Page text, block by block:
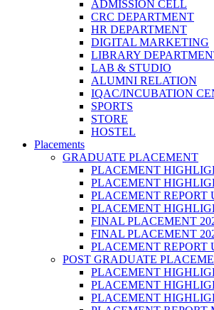
ADMISSION CELL
CRC DEPARTMENT
HR DEPARTMENT
DIGITAL MARKETING
LIBRARY
LAB & STUDIO
ALUMNI RELATION
IQAC/INCUBATION
SPORTS
STORE
HOSTEL
Placements
GRADUATE PLACEMENT
PLACEMENT
PLACEMENT
PLACEMENT REPORT
PLACEMENT
FINAL PLACEMENT
FINAL PLACEMENT
PLACEMENT REPORT
POST GRADUATE
PLACEMENT
PLACEMENT
PLACEMENT